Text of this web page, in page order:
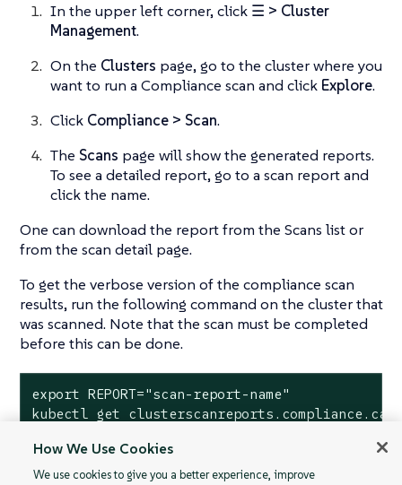
In the upper left corner, click ☰ > Cluster
Management.
On the Clusters page, go to the cluster where you
want to run a Compliance scan and click Explore.
Click Compliance > Scan.
The Scans page will show the generated reports.
To see a detailed report, go to a scan report and
click the name.
One can download the report from the Scans list or
from the scan detail page.
To get the verbose version of the compliance scan
results, run the following command on the cluster that
was scanned. Note that the scan must be completed
before this can be done.
export REPORT="scan-report-name"
kubectl get
How We Use Cookies
We use cookies to give you a better experience, improve